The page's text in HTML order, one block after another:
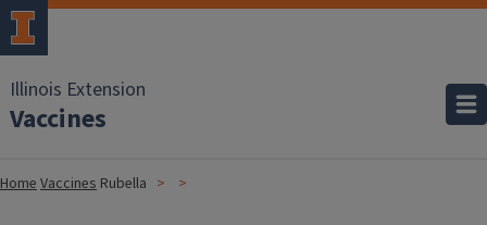
Illinois Extension
Vaccines
HomeVaccines Rubella